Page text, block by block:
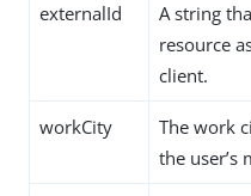
externalId
A string
resource
client.
workCity
The work
the user’s